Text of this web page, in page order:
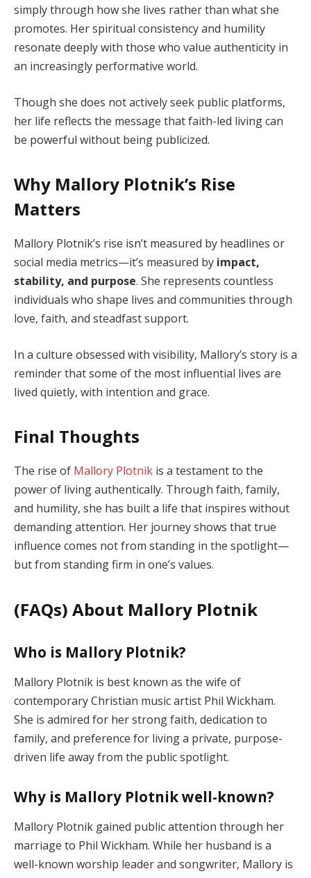
simply through how she lives rather than what she
promotes. Her spiritual consistency and humility
resonate deeply with those who value authenticity in
an increasingly performative world.
Though she does not actively seek public platforms,
her life reflects the message that faith-led living can
be powerful without being publicized.
Why Mallory Plotnik’s Rise
Matters
Mallory Plotnik’s rise isn’t measured by headlines or
social media metrics—it’s measured by impact,
stability, and purpose. She represents countless
individuals who shape lives and communities through
love, faith, and steadfast support.
In a culture obsessed with visibility, Mallory’s story is a
reminder that some of the most influential lives are
lived quietly, with intention and grace.
Final Thoughts
The rise of Mallory Plotnik is a testament to the
power of living authentically. Through faith, family,
and humility, she has built a life that inspires without
demanding attention. Her journey shows that true
influence comes not from standing in the spotlight—
but from standing firm in one’s values.
(FAQs) About Mallory Plotnik
Who is Mallory Plotnik?
Mallory Plotnik is best known as the wife of
contemporary Christian music artist Phil Wickham.
She is admired for her strong faith, dedication to
family, and preference for living a private, purpose-
driven life away from the public spotlight.
Why is Mallory Plotnik well-known?
Mallory Plotnik gained public attention through her
marriage to Phil Wickham. While her husband is a
well-known worship leader and songwriter, Mallory is